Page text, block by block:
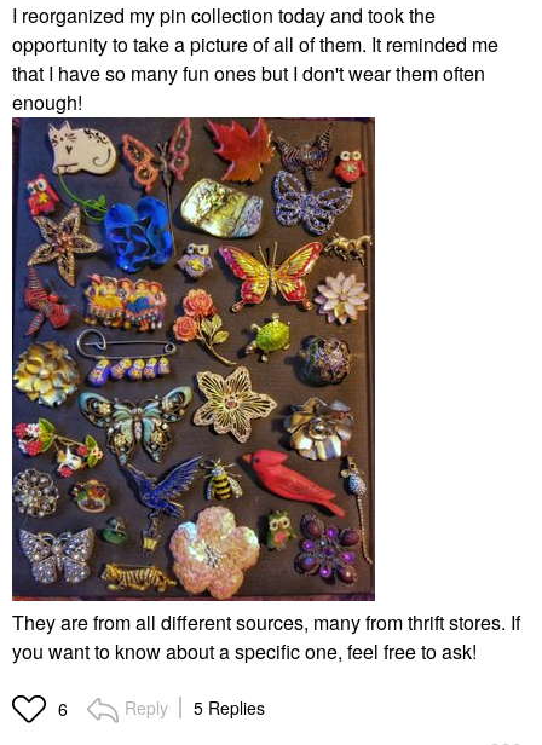
I reorganized my pin collection today and took the
opportunity to take a picture of all of them. It reminded me
that I have so many fun ones but I don't wear them often
enough!
They are from all different sources, many from thrift stores. If
you want to know about a specific one, feel free to ask!
6 Reply 5 Replies